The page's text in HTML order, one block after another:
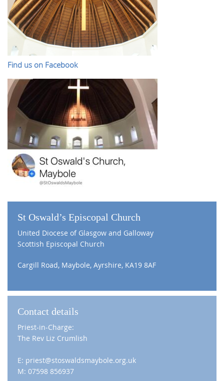
Find us on Facebook
St Oswald’s Episcopal Church
United Diocese of Glasgow and Galloway
Scottish Episcopal Church
Cargill Road, Maybole, Ayrshire, KA19 8AF
Contact details
Priest-in-Charge:
The Rev Liz Crumlish
E: priest@stoswaldsmaybole.org.uk
M: 07598 856937